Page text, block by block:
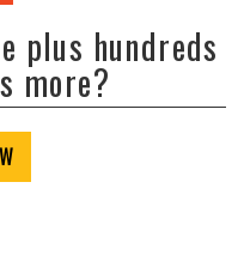
plus hundreds
more?